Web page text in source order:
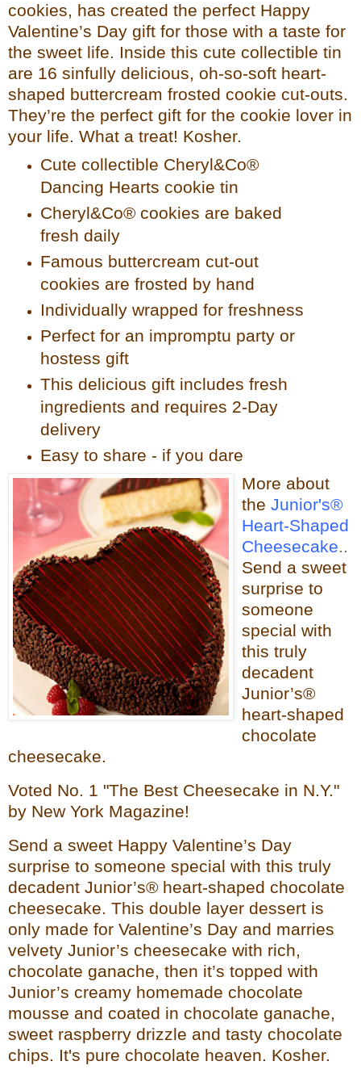
cookies, has created the perfect Happy
Valentine’s Day gift for those with a taste for
the sweet life. Inside this cute collectible tin
are 16 sinfully delicious, oh-so-soft heart-
shaped buttercream frosted cookie cut-outs.
They’re the perfect gift for the cookie lover in
your life. What a treat! Kosher.
Cute collectible Cheryl&Co®
Dancing Hearts cookie tin
Cheryl&Co® cookies are baked
fresh daily
Famous buttercream cut-out
cookies are frosted by hand
Individually wrapped for freshness
Perfect for an impromptu party or
hostess gift
This delicious gift includes fresh
ingredients and requires 2-Day
delivery
Easy to share - if you dare
More about
the Junior's®
Heart-Shaped
Cheesecake..
Send a sweet
surprise to
someone
special with
this truly
decadent
Junior’s®
heart-shaped
chocolate
cheesecake.
Voted No. 1 "The Best Cheesecake in N.Y."
by New York Magazine!
Send a sweet Happy Valentine’s Day
surprise to someone special with this truly
decadent Junior’s® heart-shaped chocolate
cheesecake. This double layer dessert is
only made for Valentine’s Day and marries
velvety Junior’s cheesecake with rich,
chocolate ganache, then it’s topped with
Junior’s creamy homemade chocolate
mousse and coated in chocolate ganache,
sweet raspberry drizzle and tasty chocolate
chips. It's pure chocolate heaven. Kosher.